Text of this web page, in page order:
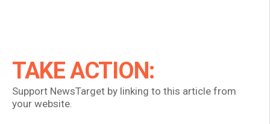
TAKE ACTION:
Support NewsTarget by linking to this article from
your website.